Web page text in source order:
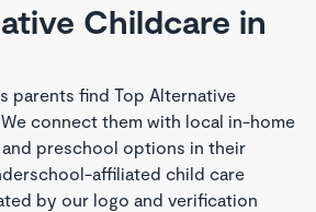
Childcare in
parents find Top Alternative
connect them with local in-home
preschool options in their
affiliated child care
by our logo and verification